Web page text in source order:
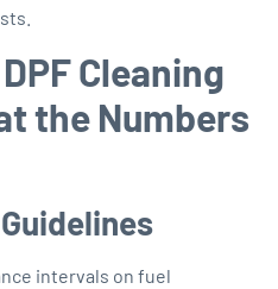
Cleaning
the Numbers
intervals on fuel